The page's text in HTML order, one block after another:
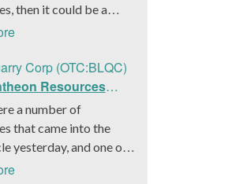
then it could be a
to get a better idea
The company is a
leader in developing
high-quality
and digital content.
the company was in the
into collaboration
Corp (OTC:BLQC)
Resources
Leadership
Introduce Interim
CFO, Stephen
a number of
that came into the
yesterday, and one of
BlockQuarry Corp.